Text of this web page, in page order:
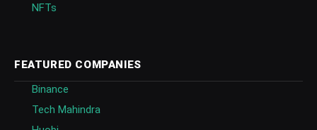
NFTs
FEATURED COMPANIES
Binance
Tech Mahindra